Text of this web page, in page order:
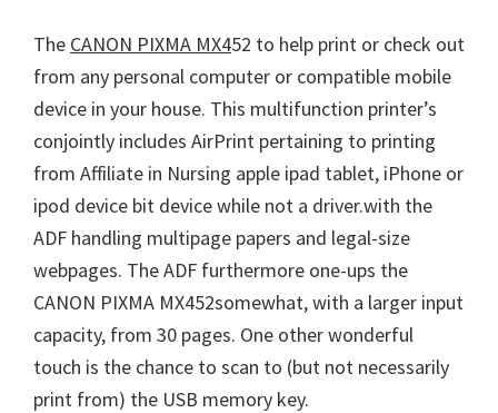
n
u
x
The CANON PIXMA MX452 to help print or check out
from any personal computer or compatible mobile
device in your house. This multifunction printer’s
conjointly includes AirPrint pertaining to printing
from Affiliate in Nursing apple ipad tablet, iPhone or
ipod device bit device while not a driver.with the
ADF handling multipage papers and legal-size
webpages. The ADF furthermore one-ups the
CANON PIXMA MX452somewhat, with a larger input
capacity, from 30 pages. One other wonderful
touch is the chance to scan to (but not necessarily
print from) the USB memory key.